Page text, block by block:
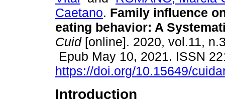
Caetano. Family influence
eating behavior: A
Cuid[online]. 2020, vol.11,
Epub May 10, 2021. ISSN
https://doi.org/10.15649/
Introduction